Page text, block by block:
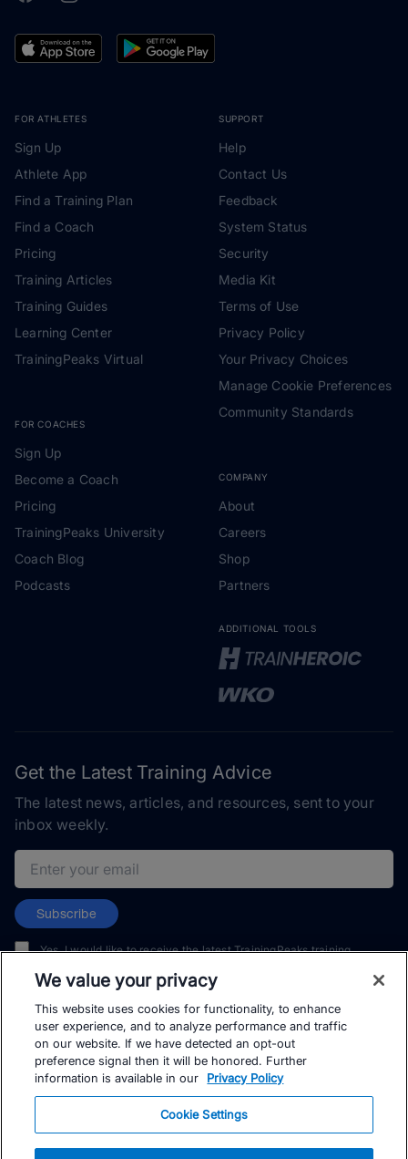
FOR ATHLETES
Sign Up
Athlete App
Find a Training Plan
Find a Coach
Pricing
Training Articles
Training Guides
Learning Center
TrainingPeaks Virtual
FOR COACHES
Sign Up
Become a Coach
Pricing
TrainingPeaks University
Coach Blog
Podcasts
SUPPORT
Help
Contact Us
Feedback
System Status
Security
Media Kit
Terms of Use
Privacy Policy
Your Privacy Choices
Manage Cookie Preferences
Community Standards
COMPANY
About
Careers
Shop
Partners
ADDITIONAL TOOLS
Get the Latest Training Advice
The latest news, articles, and resources, sent to your
inbox weekly.
Email address
Subscribe
Yes, I would like to receive the latest TrainingPeaks training
and events. I can unsubscribe at any time.
© TrainingPeaks, LLC
We value your privacy
This website uses cookies for functionality, to enhance
user experience, and to analyze performance and traffic
on our website. If we have detected an opt-out
preference signal then it will be honored. Further
information is available in our
Privacy Policy
Cookie Settings